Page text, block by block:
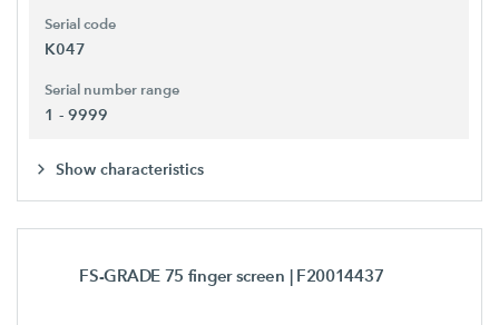
Serial code
K047
Serial number range
1 - 9999
Show characteristics
FS-GRADE 75 finger screen | F20014437